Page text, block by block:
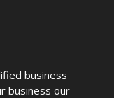
business
business our